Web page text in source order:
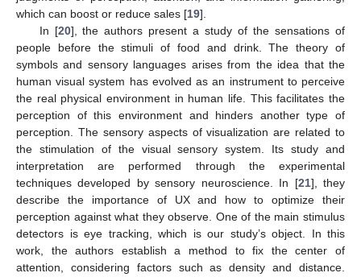
which can boost or reduce sales [19].
In [20], the authors present a study of the sensations of
people before the stimuli of food and drink. The theory of
symbols and sensory languages arises from the idea that the
human visual system has evolved as an instrument to perceive
the real physical environment in human life. This facilitates the
perception of this environment and hinders another type of
perception. The sensory aspects of visualization are related to
the stimulation of the visual sensory system. Its study and
interpretation are performed through the experimental
techniques developed by sensory neuroscience. In [21], they
describe the importance of UX and how to optimize their
perception against what they observe. One of the main stimulus
detectors is eye tracking, which is our study’s object. In this
work, the authors establish a method to fix the center of
attention, considering factors such as density and distance.